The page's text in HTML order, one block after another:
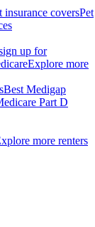
insurance coversPet
up for
Explore more
Best Medigap
Part D
more renters